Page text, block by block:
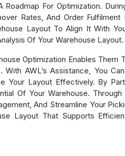
For Optimization.
Rates, And Order Fulfilment
Layout To Align It With
Of Your Warehouse Layout.
Optimization Enables
AWL’s Assistance, You
Your Layout Effectively. By
Of Your Warehouse. Through
And Streamline Your
Layout That Supports